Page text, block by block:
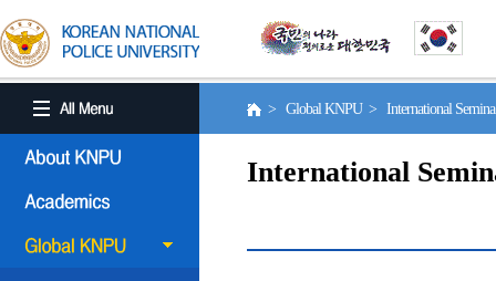
> Global KNPU > International
International